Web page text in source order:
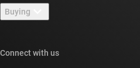
Newsroom
Events
TI E2E™ design support forums
Cross-reference search
Buying
Connect with us